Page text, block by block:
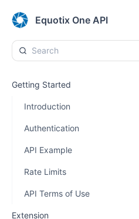
Equotix One API
Getting Started
Introduction
Authentication
API Example
Rate Limits
API Terms of Use
Extension